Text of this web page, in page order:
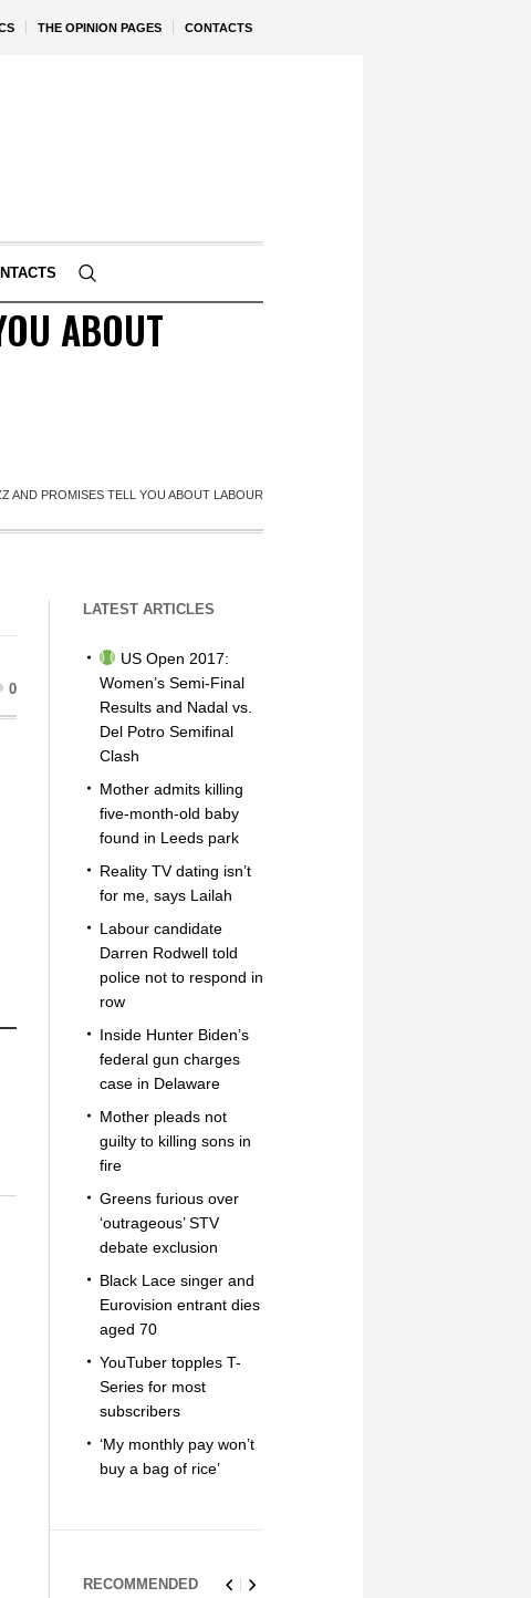
THE OPINION PAGES CONTACTS
ABOUT
AND PROMISES TELL YOU ABOUT LABOUR
0
LATEST ARTICLES
US Open 2017:
Women’s Semi-Final
Results and Nadal vs.
Del Potro Semifinal
Clash
Mother admits killing
five-month-old baby
found in Leeds park
Reality TV dating isn’t
for me, says Lailah
Labour candidate
Darren Rodwell told
police not to respond in
row
Inside Hunter Biden’s
federal gun charges
case in Delaware
Mother pleads not
guilty to killing sons in
fire
Greens furious over
‘outrageous’ STV
debate exclusion
Black Lace singer and
Eurovision entrant dies
aged 70
YouTuber topples T-
Series for most
subscribers
‘My monthly pay won’t
buy a bag of rice’
RECOMMENDED